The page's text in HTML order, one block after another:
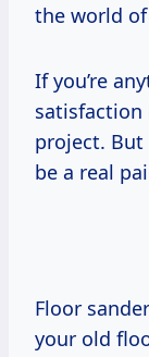
the world
If you’re
satisfaction
project. But
be a real
Floor
your old